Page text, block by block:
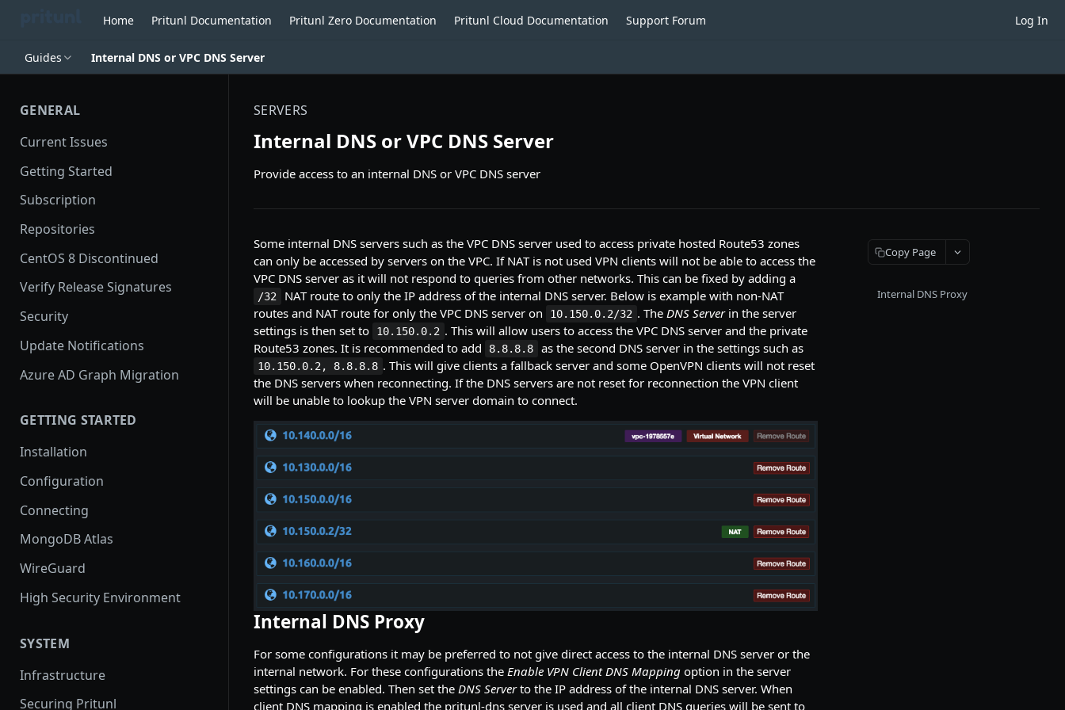
Home Pritunl Documentation Pritunl Zero Documentation Pritunl Cloud Documentation Support Forum Log In
Guides Internal DNS or VPC DNS Server
GENERAL
Current Issues
Getting Started
Subscription
Repositories
CentOS 8 Discontinued
Verify Release Signatures
Security
Update Notifications
Azure AD Graph Migration
GETTING STARTED
Installation
Configuration
Connecting
MongoDB Atlas
WireGuard
High Security Environment
SYSTEM
Infrastructure
Securing Pritunl
SERVERS
Internal DNS or VPC DNS Server
Provide access to an internal DNS or VPC DNS server
Some internal DNS servers such as the VPC DNS server used to access private hosted Route53 zones
can only be accessed by servers on the VPC. If NAT is not used VPN clients will not be able to access the
VPC DNS server as it will not respond to queries from other networks. This can be fixed by adding a
/32
NAT route to only the IP address of the internal DNS server. Below is example with non-NAT
routes and NAT route for only the VPC DNS server on
10.150.0.2/32 . The DNS Serverin the server
settings is then set to
10.150.0.2 . This will allow users to access the VPC DNS server and the private
Route53 zones. It is recommended to add
8.8.8.8 as the second DNS server in the settings such as
10.150.0.2, 8.8.8.8 . This will give clients a fallback server and some OpenVPN clients will not reset
the DNS servers when reconnecting. If the DNS servers are not reset for reconnection the VPN client
will be unable to lookup the VPN server domain to connect.
Internal DNS Proxy
For some configurations it may be preferred to not give direct access to the internal DNS server or the
internal network. For these configurations the Enable VPN Client DNS Mapping option in the server
settings can be enabled. Then set the DNS Serverto the IP address of the internal DNS server. When
client DNS mapping is enabled the pritunl-dns server is used and all client DNS queries will be sent to
Copy Page
Internal DNS Proxy